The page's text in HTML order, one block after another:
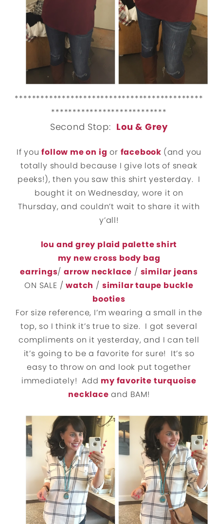
********************************************
***************************
Second Stop: Lou & Grey
If youfollow me on ig or facebook (and you
totally should because I give lots of sneak
peeks!), then you saw this shirt yesterday. I
bought it on Wednesday, wore it on
Thursday, and couldn’t wait to share it with
y’all!
lou and grey plaid palette shirt
my new cross body bag
earrings/ arrow necklace / similar jeans
ON SALE /watch / similar taupe buckle
booties
For size reference, I’m wearing a small in the
top, so I think it’s true to size. I got several
compliments on it yesterday, and I can tell
it’s going to be a favorite for sure! It’s so
easy to throw on and look put together
immediately! Add my favorite turquoise
necklace and BAM!